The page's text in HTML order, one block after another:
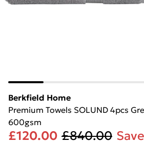
Berkfield Home
Premium Towels SOLUND 4pcs
600gsm
£120.00 £840.00